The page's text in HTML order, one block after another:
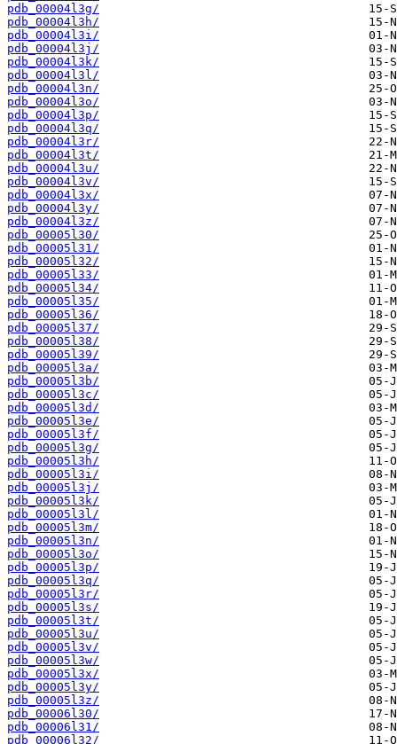
pdb_00004l3g/
pdb_00004l3h/
pdb_00004l3i/
pdb_00004l3j/
pdb_00004l3k/
pdb_00004l3l/
pdb_00004l3n/
pdb_00004l3o/
pdb_00004l3p/
pdb_00004l3q/
pdb_00004l3r/
pdb_00004l3t/
pdb_00004l3u/
pdb_00004l3v/
pdb_00004l3x/
pdb_00004l3y/
pdb_00004l3z/
pdb_00005l30/
pdb_00005l31/
pdb_00005l32/
pdb_00005l33/
pdb_00005l34/
pdb_00005l35/
pdb_00005l36/
pdb_00005l37/
pdb_00005l38/
pdb_00005l39/
pdb_00005l3a/
pdb_00005l3b/
pdb_00005l3c/
pdb_00005l3d/
pdb_00005l3e/
pdb_00005l3f/
pdb_00005l3g/
pdb_00005l3h/
pdb_00005l3i/
pdb_00005l3j/
pdb_00005l3k/
pdb_00005l3l/
pdb_00005l3m/
pdb_00005l3n/
pdb_00005l3o/
pdb_00005l3p/
pdb_00005l3q/
pdb_00005l3r/
pdb_00005l3s/
pdb_00005l3t/
pdb_00005l3u/
pdb_00005l3v/
pdb_00005l3w/
pdb_00005l3x/
pdb_00005l3y/
pdb_00005l3z/
pdb_00006l30/
pdb_00006l31/
pdb_00006l32/